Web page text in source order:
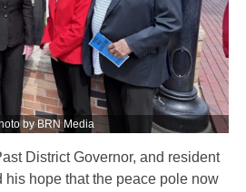
by BRN Media
District Governor, and resident
his hope that the peace pole now